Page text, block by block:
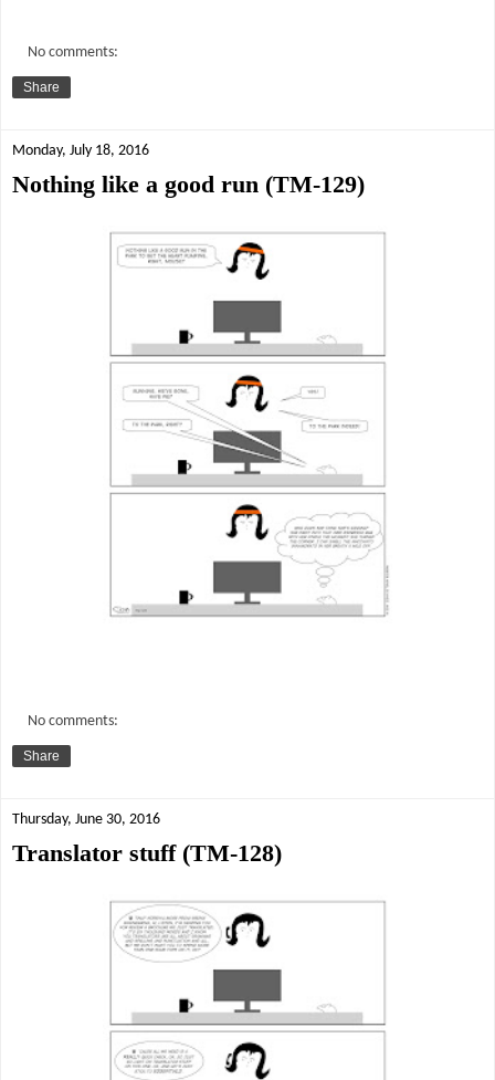
No comments:
Share
Monday, July 18, 2016
Nothing like a good run (TM-129)
No comments:
Share
Thursday, June 30, 2016
Translator stuff (TM-128)